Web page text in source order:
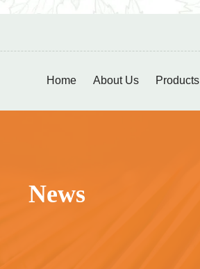
Home About Us Products
News